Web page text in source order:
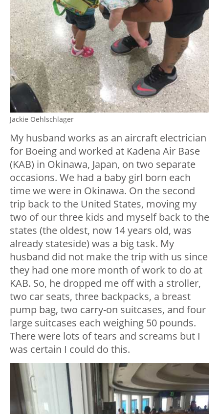
Jackie Oehlschlager
My husband works as an aircraft electrician
for Boeing and worked at Kadena Air Base
(KAB) in Okinawa, Japan, on two separate
occasions. We had a baby girl born each
time we were in Okinawa. On the second
trip back to the United States, moving my
two of our three kids and myself back to the
states (the oldest, now 14 years old, was
already stateside) was a big task. My
husband did not make the trip with us since
they had one more month of work to do at
KAB. So, he dropped me off with a stroller,
two car seats, three backpacks, a breast
pump bag, two carry-on suitcases, and four
large suitcases each weighing 50 pounds.
There were lots of tears and screams but I
was certain I could do this.